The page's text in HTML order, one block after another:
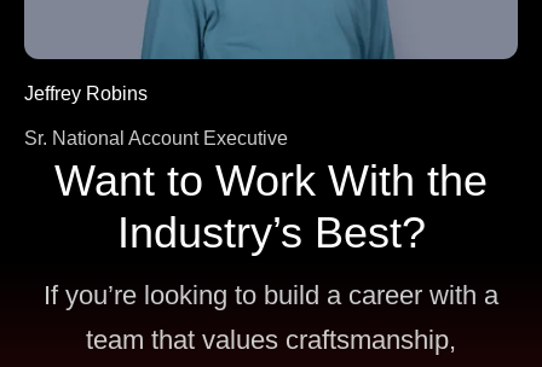
Jeffrey Robins
Sr. National Account Executive
Want to Work With the
Industry’s Best?
If you’re looking to build a career with a
team that values craftsmanship,